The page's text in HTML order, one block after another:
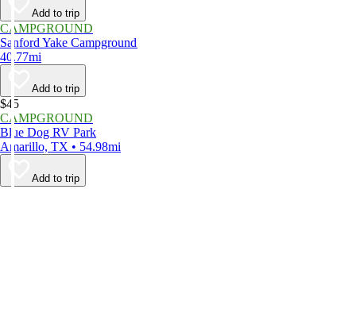
Add to trip
CAMPGROUND
Sanford Yake Campground
40.77mi
Add to trip
$45
CAMPGROUND
Blue Dog RV Park
Amarillo, TX • 54.98mi
Add to trip